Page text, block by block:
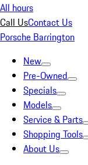
All hours
Call UsContact Us
Porsche Barrington
New
Pre-Owned
Specials
Models
Service & Parts
Shopping Tools
About Us